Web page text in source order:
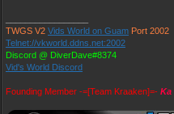
TWGS V2 Vids World on Guam Port 2002
Telnet://vkworld.ddns.net:2002
Discord @ DiverDave#8374
Vid's World Discord
Founding Member -=[Team Kraaken]=- Ka